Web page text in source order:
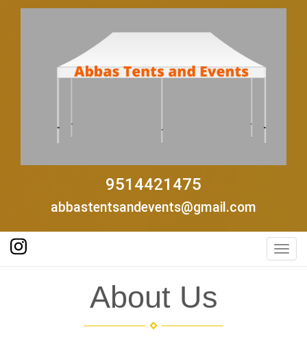
9514421475
abbastentsandevents@gmail.com
About Us